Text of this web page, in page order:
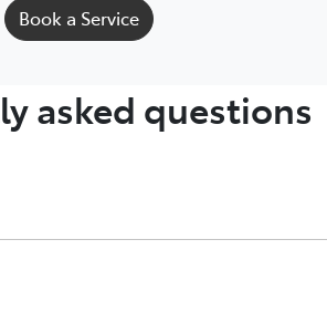
Book a Service
asked questions